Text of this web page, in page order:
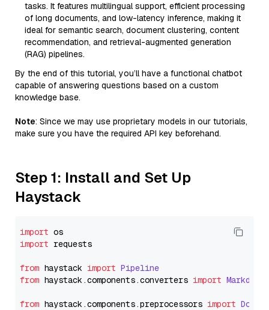
tasks. It features multilingual support, efficient processing
of long documents, and low-latency inference, making it
ideal for semantic search, document clustering, content
recommendation, and retrieval-augmented generation
(RAG) pipelines.
By the end of this tutorial, you’ll have a functional chatbot
capable of answering questions based on a custom
knowledge base.
Note: Since we may use proprietary models in our tutorials,
make sure you have the required API key beforehand.
Step 1: Install and Set Up
Haystack
import
import requests
from haystack import Pipeline
from haystack.components.converters import
from haystack.components.preprocessors import